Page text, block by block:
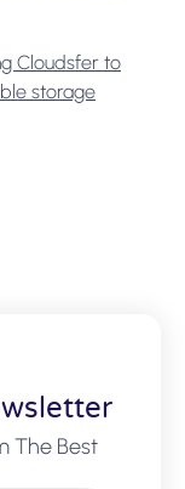
Cloudsfer to
storage
The Best